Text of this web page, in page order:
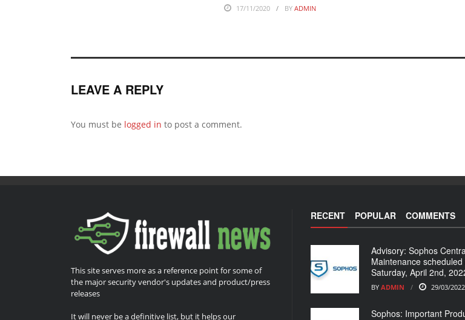
17/11/2020 BYADMIN
LEAVE A REPLY
You must be logged in to post a comment.
This site serves more as a reference point for some of
the major security vendor's updates and product/press
releases
It will never be a definitive list, but it helps our
RECENT POPULAR COMMENTS
Advisory: Sophos
Maintenance scheduled
Saturday, April 2nd,
BY ADMIN 29/03/2022
Sophos: Important